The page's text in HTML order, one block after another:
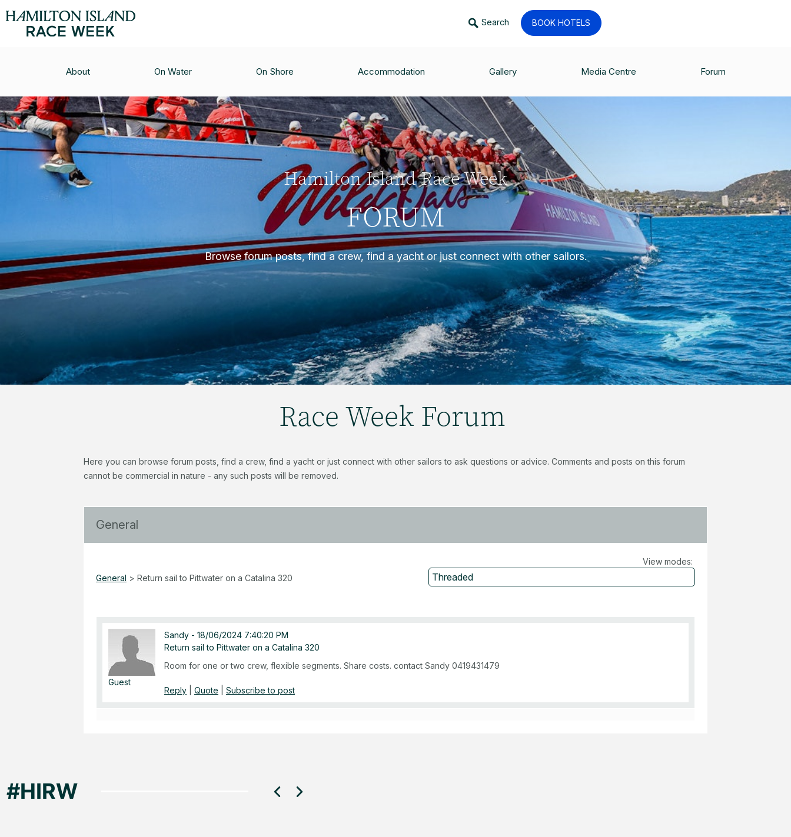
Search BOOK HOTELS
About On Water On Shore Accommodation Gallery Media Centre Forum
Hamilton Island Race Week
FORUM
Browse forum posts, find a crew, find a yacht or just connect with other sailors.
Race Week Forum
Here you can browse forum posts, find a crew, find a yacht or just connect with other sailors to ask questions or advice. Comments and posts on this forum
cannot be commercial in nature - any such posts will be removed.
General
General > Return sail to Pittwater on a Catalina 320
View modes:
Guest
Sandy - 18/06/2024 7:40:20 PM
Return sail to Pittwater on a Catalina 320
Room for one or two crew, flexible segments. Share costs. contact Sandy 0419431479
Reply Quote Subscribe to post